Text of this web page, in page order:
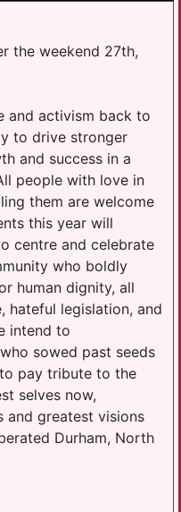
the weekend 27th,
and activism back to
to drive stronger
and success in a
people with love in
them are welcome
this year will
centre and celebrate
who boldly
human dignity, all
hateful legislation, and
intend to
sowed past seeds
pay tribute to the
selves now,
and greatest visions
Durham, North